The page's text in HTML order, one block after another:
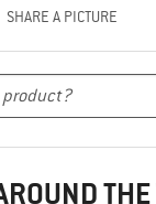
SHARE A PICTURE